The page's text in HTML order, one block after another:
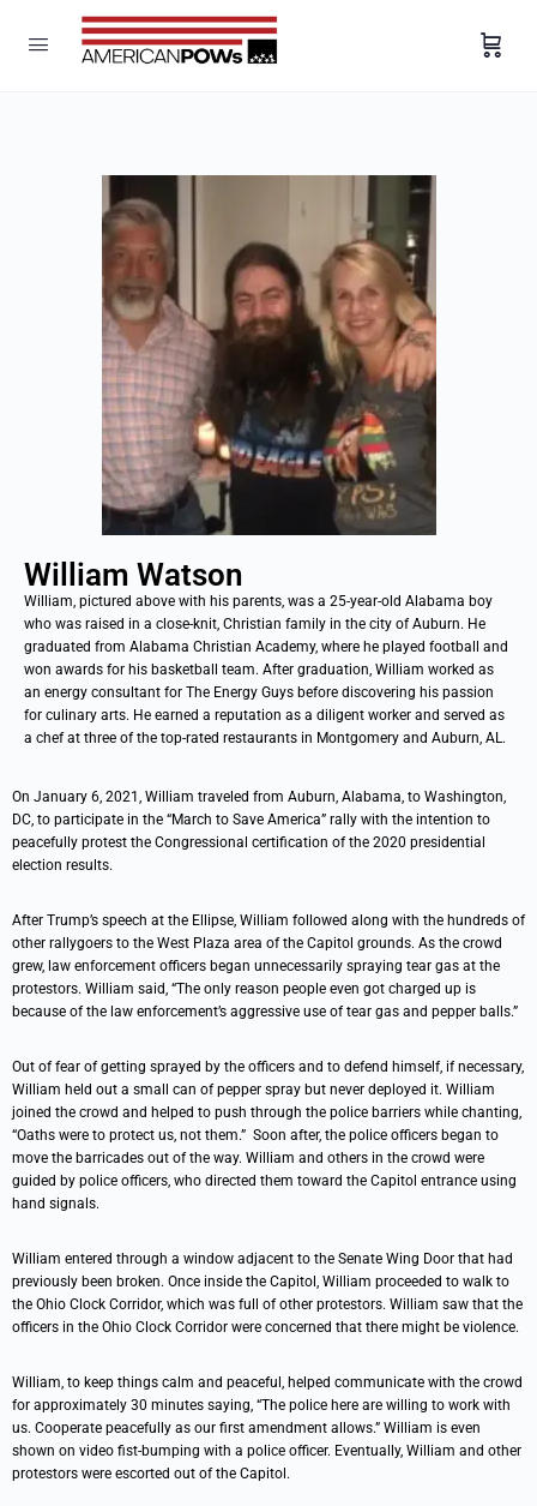
William Watson
William, pictured above with his parents, was a 25-year-old Alabama boy
who was raised in a close-knit, Christian family in the city of Auburn. He
graduated from Alabama Christian Academy, where he played football and
won awards for his basketball team. After graduation, William worked as
an energy consultant for The Energy Guys before discovering his passion
for culinary arts. He earned a reputation as a diligent worker and served as
a chef at three of the top-rated restaurants in Montgomery and Auburn, AL.
On January 6, 2021, William traveled from Auburn, Alabama, to Washington,
DC, to participate in the “March to Save America” rally with the intention to
peacefully protest the Congressional certification of the 2020 presidential
election results.
After Trump’s speech at the Ellipse, William followed along with the hundreds of
other rallygoers to the West Plaza area of the Capitol grounds. As the crowd
grew, law enforcement officers began unnecessarily spraying tear gas at the
protestors. William said, “The only reason people even got charged up is
because of the law enforcement’s aggressive use of tear gas and pepper balls.”
Out of fear of getting sprayed by the officers and to defend himself, if necessary,
William held out a small can of pepper spray but never deployed it. William
joined the crowd and helped to push through the police barriers while chanting,
“Oaths were to protect us, not them.” Soon after, the police officers began to
move the barricades out of the way. William and others in the crowd were
guided by police officers, who directed them toward the Capitol entrance using
hand signals.
William entered through a window adjacent to the Senate Wing Door that had
previously been broken. Once inside the Capitol, William proceeded to walk to
the Ohio Clock Corridor, which was full of other protestors. William saw that the
officers in the Ohio Clock Corridor were concerned that there might be violence.
William, to keep things calm and peaceful, helped communicate with the crowd
for approximately 30 minutes saying, “The police here are willing to work with
us. Cooperate peacefully as our first amendment allows.” William is even
shown on video fist-bumping with a police officer. Eventually, William and other
protestors were escorted out of the Capitol.